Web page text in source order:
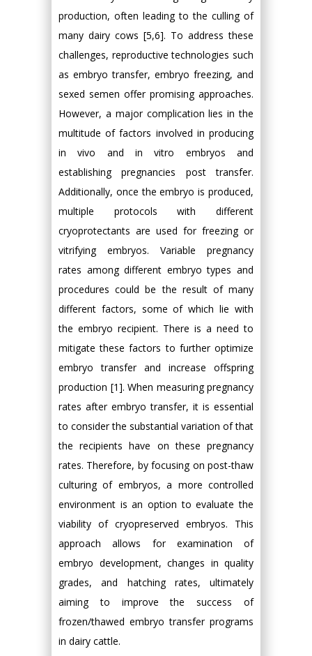
production, often leading to the culling of
many dairy cows [5,6]. To address these
challenges, reproductive technologies such
as embryo transfer, embryo freezing, and
sexed semen offer promising approaches.
However, a major complication lies in the
multitude of factors involved in producing
in vivo and in vitro embryos and
establishing pregnancies post transfer.
Additionally, once the embryo is produced,
multiple protocols with different
cryoprotectants are used for freezing or
vitrifying embryos. Variable pregnancy
rates among different embryo types and
procedures could be the result of many
different factors, some of which lie with
the embryo recipient. There is a need to
mitigate these factors to further optimize
embryo transfer and increase offspring
production [1]. When measuring pregnancy
rates after embryo transfer, it is essential
to consider the substantial variation of that
the recipients have on these pregnancy
rates. Therefore, by focusing on post-thaw
culturing of embryos, a more controlled
environment is an option to evaluate the
viability of cryopreserved embryos. This
approach allows for examination of
embryo development, changes in quality
grades, and hatching rates, ultimately
aiming to improve the success of
frozen/thawed embryo transfer programs
in dairy cattle.